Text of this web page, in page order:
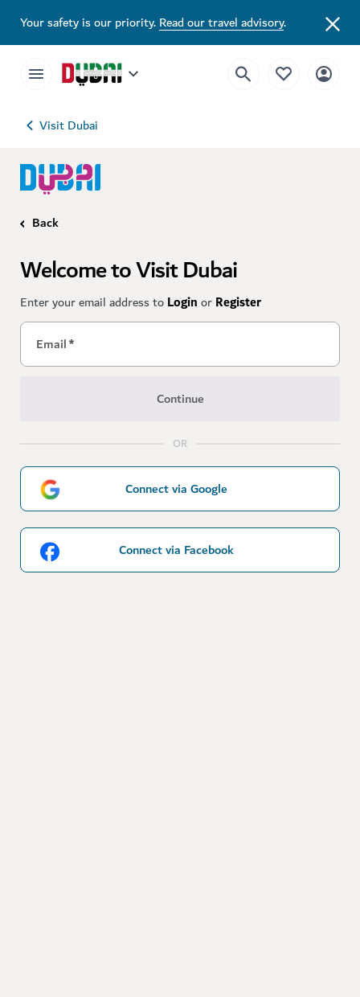
Your safety is our priority.Read our travel advisory.
Visit Dubai
Back
Welcome to Visit Dubai
Enter your email address toLoginorRegister
Email*
Continue
OR
Connect via Google
Connect via Facebook